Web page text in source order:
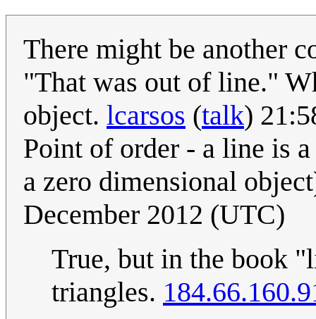
There might be another
"That was out of line."
object. lcarsos (talk)
Point of order - a line is
a zero dimensional
December 2012 (UTC)
True, but in the book
triangles.